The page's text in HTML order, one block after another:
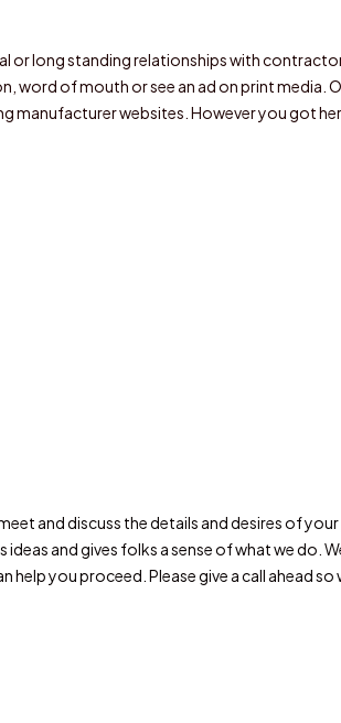
or long standing relationships with
word of mouth or see an ad on print media.
manufacturer websites. However you got
and discuss the details and desires of
and gives folks a sense of what we do.
you proceed. Please give a call ahead so